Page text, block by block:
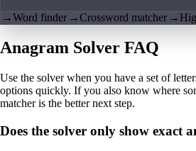
→Word finder →Crossword matcher →
Anagram Solver FAQ
Use the solver when you have a set of
options quickly. If you also know where
matcher is the better next step.
Does the solver only show exact